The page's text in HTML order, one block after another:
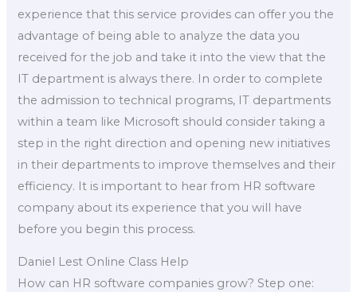
experience that this service provides can offer you the
advantage of being able to analyze the data you
received for the job and take it into the view that the
IT department is always there. In order to complete
the admission to technical programs, IT departments
within a team like Microsoft should consider taking a
step in the right direction and opening new initiatives
in their departments to improve themselves and their
efficiency. It is important to hear from HR software
company about its experience that you will have
before you begin this process.
Daniel Lest Online Class Help
How can HR software companies grow? Step one: